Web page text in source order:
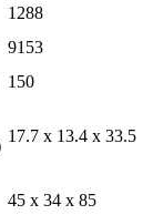
1288
9153
150
17.7 x 13.4 x 33.5
45 x 34 x 85